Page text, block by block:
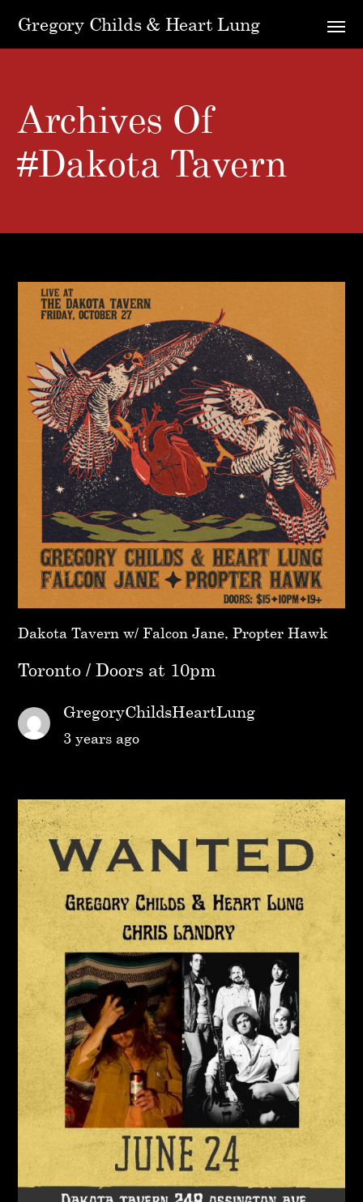
Gregory Childs & Heart Lung
Archives Of
#dakota Tavern
Dakota Tavern w/ Falcon Jane, Propter Hawk
Toronto / Doors at 10pm
GregoryChildsHeartLung
3 years ago